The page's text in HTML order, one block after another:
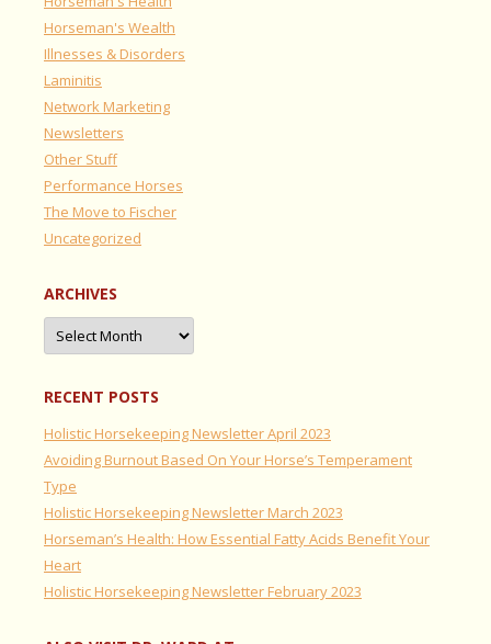
Horseman's Wealth
Illnesses & Disorders
Laminitis
Network Marketing
Newsletters
Other Stuff
Performance Horses
The Move to Fischer
Uncategorized
ARCHIVES
Archives
RECENT POSTS
Holistic Horsekeeping Newsletter April 2023
Avoiding Burnout Based On Your Horse’s Temperament
Type
Holistic Horsekeeping Newsletter March 2023
Horseman’s Health: How Essential Fatty Acids Benefit Your
Heart
Holistic Horsekeeping Newsletter February 2023